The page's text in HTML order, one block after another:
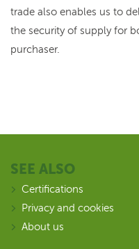
trade also enables us to
the security of supply for
purchaser.
SEE ALSO
Certifications
Privacy and cookies
About us